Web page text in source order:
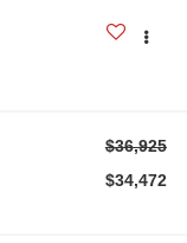
$36,925
$34,472